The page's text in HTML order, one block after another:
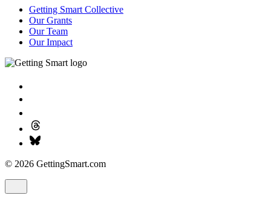
Getting Smart Collective
Our Grants
Our Team
Our Impact
© 2026 GettingSmart.com